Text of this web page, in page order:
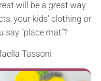
will be a great way
your kids’ clothing or
say “place mat”?
Tassoni